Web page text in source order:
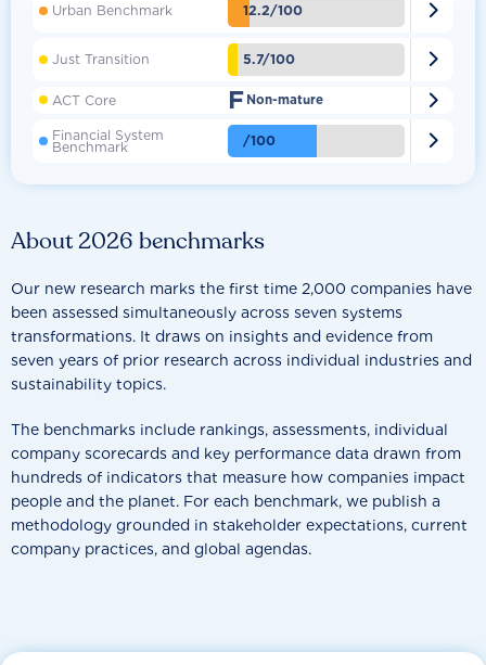
About 2026 benchmarks
Our new research marks the first time 2,000 companies have
been assessed simultaneously across seven systems
transformations. It draws on insights and evidence from
seven years of prior research across individual industries and
sustainability topics.
The benchmarks include rankings, assessments, individual
company scorecards and key performance data drawn from
hundreds of indicators that measure how companies impact
people and the planet. For each benchmark, we publish a
methodology grounded in stakeholder expectations, current
company practices, and global agendas.
Urban Benchmark 12.2/100 
Just Transition 5.7/100 
ACT Core F Non-mature 
Financial System
Benchmark /100 